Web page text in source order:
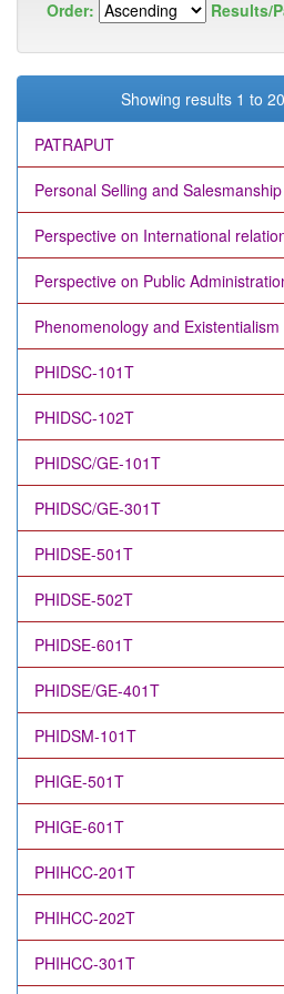
Order: Results/
Showing results 1 to
PATRAPUT
Personal Selling and Salesmanship
Perspective on International
Perspective on Public
Phenomenology and Existentialism
PHIDSC-101T
PHIDSC-102T
PHIDSC/GE-101T
PHIDSC/GE-301T
PHIDSE-501T
PHIDSE-502T
PHIDSE-601T
PHIDSE/GE-401T
PHIDSM-101T
PHIGE-501T
PHIGE-601T
PHIHCC-201T
PHIHCC-202T
PHIHCC-301T